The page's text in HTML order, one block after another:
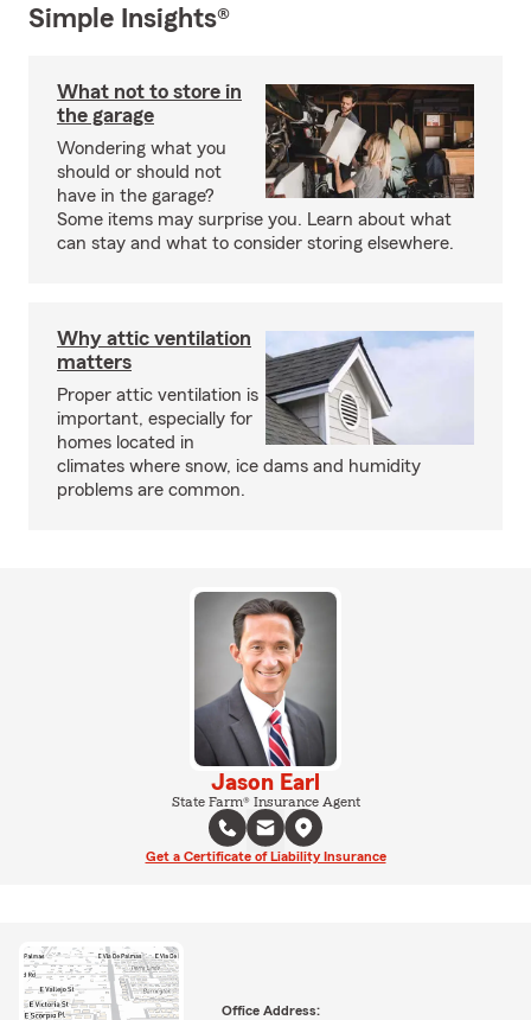
Simple Insights®
What not to store in
the garage
Wondering what you
should or should not
have in the garage?
Some items may surprise you. Learn about what
can stay and what to consider storing elsewhere.
Why attic ventilation
matters
Proper attic ventilation is
important, especially for
homes located in
climates where snow, ice dams and humidity
problems are common.
Jason Earl
State Farm® Insurance Agent
Get a Certificate of Liability Insurance
Office Address: